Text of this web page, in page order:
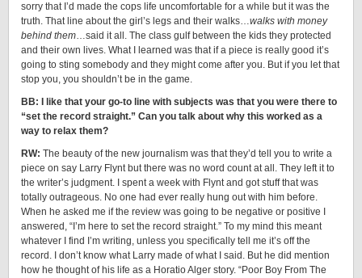
sorry that I’d made the cops life uncomfortable for a while but it was the
truth. That line about the girl’s legs and their walks…walks with money
behind them…said it all. The class gulf between the kids they protected
and their own lives. What I learned was that if a piece is really good it’s
going to sting somebody and they might come after you. But if you let that
stop you, you shouldn’t be in the game.
BB: I like that your go-to line with subjects was that you were there to
“set the record straight.” Can you talk about why this worked as a
way to relax them?
RW: The beauty of the new journalism was that they’d tell you to write a
piece on say Larry Flynt but there was no word count at all. They left it to
the writer’s judgment. I spent a week with Flynt and got stuff that was
totally outrageous. No one had ever really hung out with him before.
When he asked me if the review was going to be negative or positive I
answered, “I’m here to set the record straight.” To my mind this meant
whatever I find I’m writing, unless you specifically tell me it’s off the
record. I don’t know what Larry made of what I said. But he did mention
how he thought of his life as a Horatio Alger story. “Poor Boy From The